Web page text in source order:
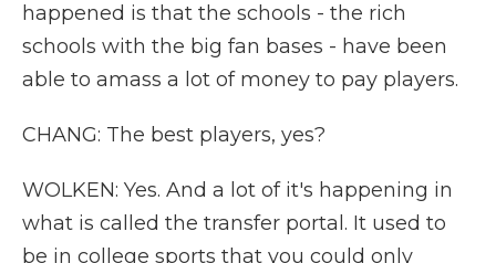
happened is that the schools - the rich
schools with the big fan bases - have been
able to amass a lot of money to pay players.
CHANG: The best players, yes?
WOLKEN: Yes. And a lot of it's happening in
what is called the transfer portal. It used to
be in college sports that you could only